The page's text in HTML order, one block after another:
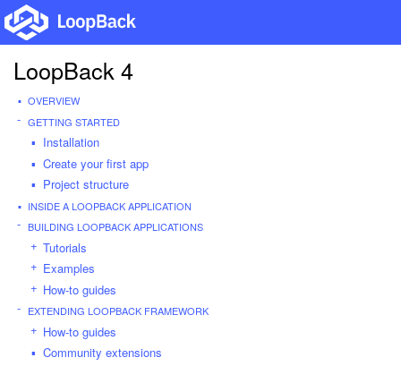
LoopBack 4
OVERVIEW
GETTING STARTED
Installation
Create your first app
Project structure
INSIDE A LOOPBACK APPLICATION
BUILDING LOOPBACK APPLICATIONS
Tutorials
Examples
How-to guides
EXTENDING LOOPBACK FRAMEWORK
How-to guides
Community extensions